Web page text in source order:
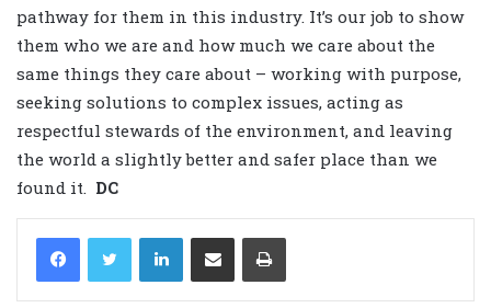
pathway for them in this industry. It’s our job to show
them who we are and how much we care about the
same things they care about – working with purpose,
seeking solutions to complex issues, acting as
respectful stewards of the environment, and leaving
the world a slightly better and safer place than we
found it.
DC
LinkedIn